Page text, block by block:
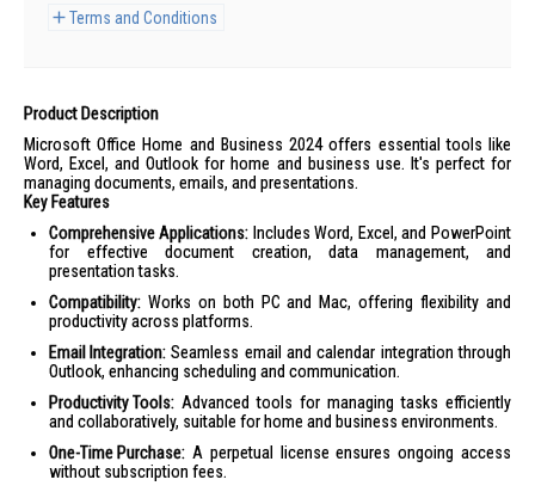
Terms and Conditions
Product Description
Microsoft Office Home and Business 2024 offers essential tools like
Word, Excel, and Outlook for home and business use. It's perfect for
managing documents, emails, and presentations.
Key Features
Comprehensive Applications: Includes Word, Excel, and PowerPoint
for effective document creation, data management, and
presentation tasks.
Compatibility: Works on both PC and Mac, offering flexibility and
productivity across platforms.
Email Integration: Seamless email and calendar integration through
Outlook, enhancing scheduling and communication.
Productivity Tools: Advanced tools for managing tasks efficiently
and collaboratively, suitable for home and business environments.
One-Time Purchase: A perpetual license ensures ongoing access
without subscription fees.